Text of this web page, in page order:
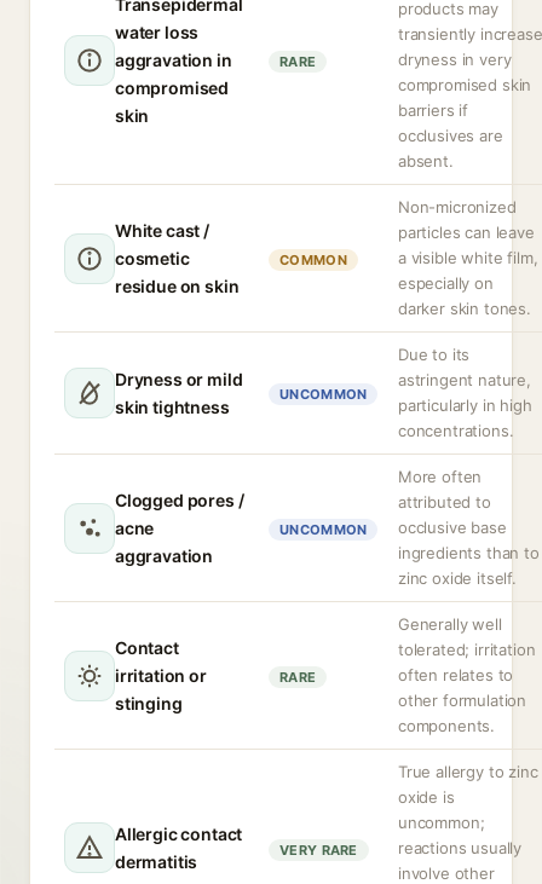
Transepidermal
water loss
aggravation in
compromised
skin
RARE
products may
transiently increase
dryness in very
compromised skin
barriers if
occlusives are
absent.
White cast /
cosmetic
residue on skin
COMMON
Non-micronized
particles can leave
a visible white film,
especially on
darker skin tones.
Dryness or mild
skin tightness
UNCOMMON
Due to its
astringent nature,
particularly in high
concentrations.
Clogged pores /
acne
aggravation
UNCOMMON
More often
attributed to
occlusive base
ingredients than to
zinc oxide itself.
Contact
irritation or
stinging
RARE
Generally well
tolerated; irritation
often relates to
other formulation
components.
Allergic contact
dermatitis
VERY RARE
True allergy to zinc
oxide is
uncommon;
reactions usually
involve other